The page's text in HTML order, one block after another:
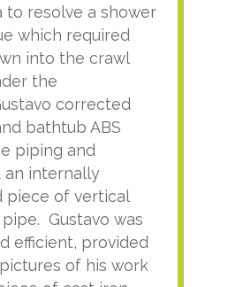
to resolve a shower
which required
into the crawl
the
corrected
bathtub ABS
piping and
an internally
piece of vertical
Gustavo was
efficient, provided
of his work